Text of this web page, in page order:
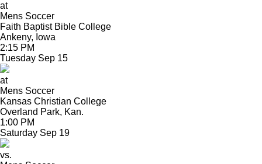
at
Mens Soccer
Faith Baptist Bible College
Ankeny, Iowa
2:15 PM
Tuesday Sep 15
at
Mens Soccer
Kansas Christian College
Overland Park, Kan.
1:00 PM
Saturday Sep 19
vs.